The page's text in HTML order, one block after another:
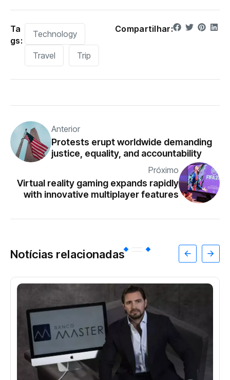
Ta
gs:
Technology
Travel Trip
Compartilhar:
Anterior
Protests erupt worldwide demanding
justice, equality, and accountability
Próximo
Virtual reality gaming expands rapidly
with innovative multiplayer features
Notícias relacionadas